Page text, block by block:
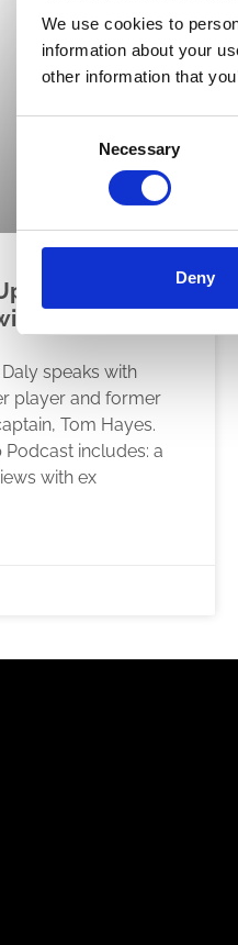
We use cookies to
information about your
other information that
Necessary
Deny
Podcast –
Tom Hayes
Daly speaks with
player and former
Tom Hayes.
includes: a
with ex